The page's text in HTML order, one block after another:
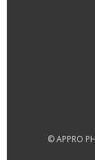
© APPRO